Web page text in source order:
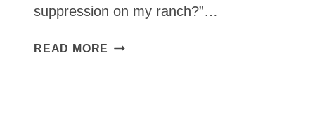
suppression on my ranch?”…
READ MORE CAN